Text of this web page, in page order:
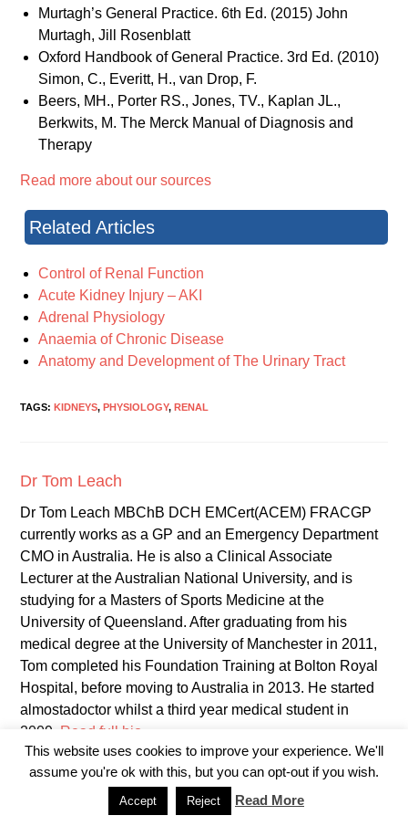
Murtagh’s General Practice. 6th Ed. (2015) John
Murtagh, Jill Rosenblatt
Oxford Handbook of General Practice. 3rd Ed. (2010)
Simon, C., Everitt, H., van Drop, F.
Beers, MH., Porter RS., Jones, TV., Kaplan JL.,
Berkwits, M. The Merck Manual of Diagnosis and
Therapy
Read more about our sources
Related Articles
Control of Renal Function
Acute Kidney Injury – AKI
Adrenal Physiology
Anaemia of Chronic Disease
Anatomy and Development of The Urinary Tract
TAGS:KIDNEYS, PHYSIOLOGY, RENAL
Dr Tom Leach
Dr Tom Leach MBChB DCH EMCert(ACEM) FRACGP
currently works as a GP and an Emergency Department
CMO in Australia. He is also a Clinical Associate
Lecturer at the Australian National University, and is
studying for a Masters of Sports Medicine at the
University of Queensland. After graduating from his
medical degree at the University of Manchester in 2011,
Tom completed his Foundation Training at Bolton Royal
Hospital, before moving to Australia in 2013. He started
almostadoctor whilst a third year medical student in
2009. Read full bio
YOU MIGHT ALSO LIKE
This website uses cookies to improve your experience. We'll
assume you're ok with this, but you can opt-out if you wish.
Accept Reject Read More